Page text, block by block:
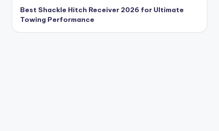
Best Shackle Hitch Receiver 2026 for Ultimate
Towing Performance